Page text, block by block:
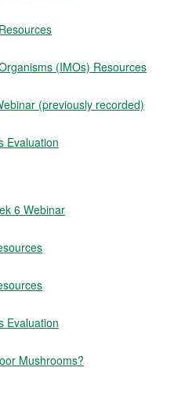
(IMOs) Resources
(previously recorded)
Evaluation
6 Webinar
Evaluation
Mushrooms?